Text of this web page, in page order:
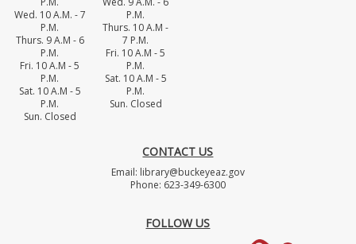
Wed. 10 A.M. - 7
P.M.
Thurs. 9 A.M - 6
P.M.
Fri. 10 A.M - 5
P.M.
Sat. 10 A.M - 5
P.M.
Sun. Closed
P.M.
Thurs. 10 A.M -
7 P.M.
Fri. 10 A.M - 5
P.M.
Sat. 10 A.M - 5
P.M.
Sun. Closed
CONTACT US
Email: library@buckeyeaz.gov
Phone: 623-349-6300
FOLLOW US